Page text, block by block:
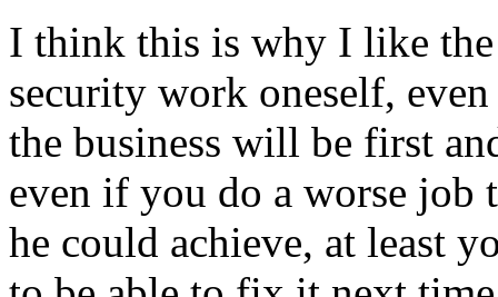
I think this is why I like
security work oneself,
the business will be first
even if you do a worse job
he could achieve, at least